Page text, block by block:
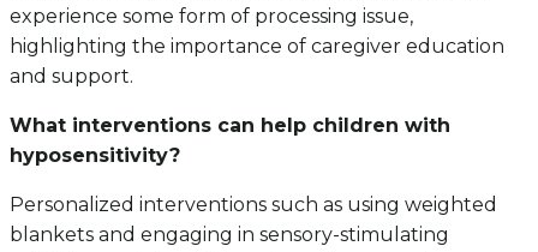
experience some form of processing issue,
highlighting the importance of caregiver education
and support.
What interventions can help children with
hyposensitivity?
Personalized interventions such as using weighted
blankets and engaging in sensory-stimulating